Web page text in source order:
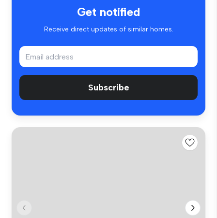
Get notified
Receive direct updates of similar homes.
Subscribe